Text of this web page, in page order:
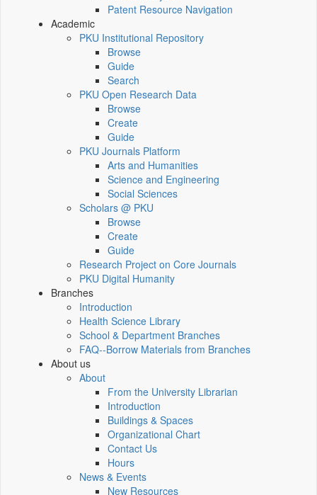
Patent Resource Navigation
Academic
PKU Institutional Repository
Browse
Guide
Search
PKU Open Research Data
Browse
Create
Guide
PKU Journals Platform
Arts and Humanities
Science and Engineering
Social Sciences
Scholars @ PKU
Browse
Create
Guide
Research Project on Core Journals
PKU Digital Humanity
Branches
Introduction
Health Science Library
School & Department Branches
FAQ--Borrow Materials from Branches
About us
About
From the University Librarian
Introduction
Buildings & Spaces
Organizational Chart
Contact Us
Hours
News & Events
New Resources